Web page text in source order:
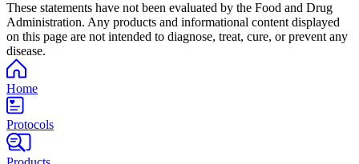
These statements have not been evaluated by the Food and Drug
Administration. Any products and informational content displayed
on this page are not intended to diagnose, treat, cure, or prevent any
disease.
Home
Protocols